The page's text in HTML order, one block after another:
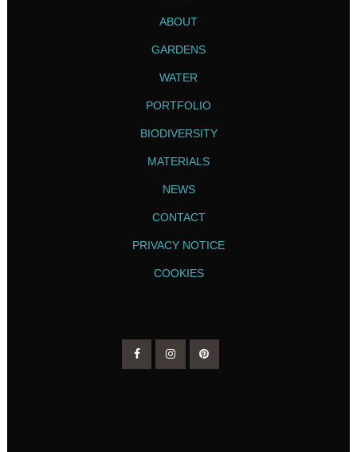
ABOUT
GARDENS
WATER
PORTFOLIO
BIODIVERSITY
MATERIALS
NEWS
CONTACT
PRIVACY NOTICE
COOKIES